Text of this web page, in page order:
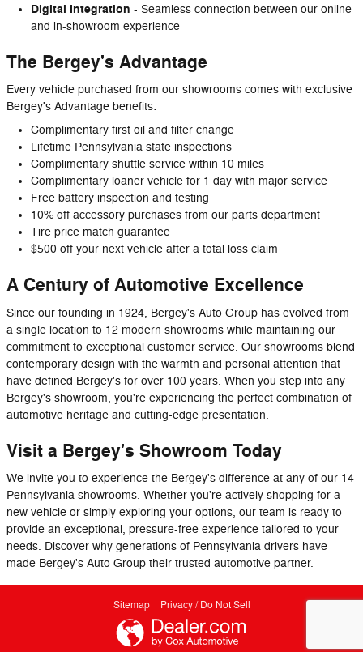
Digital Integration - Seamless connection between our online
and in-showroom experience
The Bergey's Advantage
Every vehicle purchased from our showrooms comes with exclusive
Bergey's Advantage benefits:
Complimentary first oil and filter change
Lifetime Pennsylvania state inspections
Complimentary shuttle service within 10 miles
Complimentary loaner vehicle for 1 day with major service
Free battery inspection and testing
10% off accessory purchases from our parts department
Tire price match guarantee
$500 off your next vehicle after a total loss claim
A Century of Automotive Excellence
Since our founding in 1924, Bergey's Auto Group has evolved from
a single location to 12 modern showrooms while maintaining our
commitment to exceptional customer service. Our showrooms blend
contemporary design with the warmth and personal attention that
have defined Bergey's for over 100 years. When you step into any
Bergey's showroom, you're experiencing the perfect combination of
automotive heritage and cutting-edge presentation.
Visit a Bergey's Showroom Today
We invite you to experience the Bergey's difference at any of our 14
Pennsylvania showrooms. Whether you're actively shopping for a
new vehicle or simply exploring your options, our team is ready to
provide an exceptional, pressure-free experience tailored to your
needs. Discover why generations of Pennsylvania drivers have
made Bergey's Auto Group their trusted automotive partner.
Sitemap Privacy / Do Not Sell